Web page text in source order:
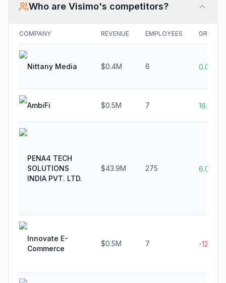
Who are Visimo's competitors?
COMPANY REVENUE EMPLOYEES
Nittany Media $0.4M 6 0.0%
AmbiFi $0.5M 7 16.7%
PENA4 TECH
SOLUTIONS
INDIA PVT. LTD.
$43.9M 275 6.0%
Innovate E-
Commerce
$0.5M 7 -12.5%